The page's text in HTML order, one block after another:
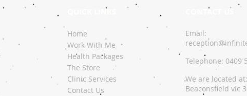
QUICK LINKS
Home
Work With Me
Health Packages
The Store
Clinic Services
Contact Us
CONTACT US
Email:
Telephone: 0409
We are located
Beaconsfield vic